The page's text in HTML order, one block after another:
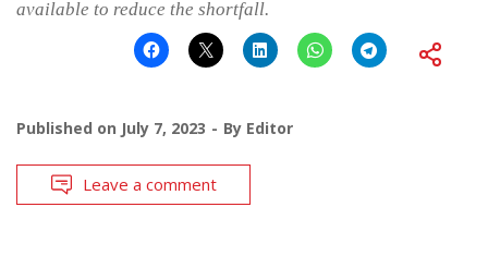
available to reduce the shortfall.
Published on July 7, 2023 By Editor
Leave a comment